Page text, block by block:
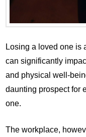
Losing a loved one is
can significantly
and physical well-
daunting prospect for
one.
The workplace,